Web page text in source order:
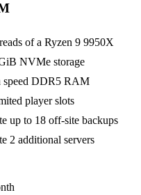
of a Ryzen 9 9950X
NVMe storage
speed DDR5 RAM
player slots
up to 18 off-site backups
2 additional servers